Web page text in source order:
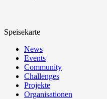
Speisekarte
News
Events
Community
Challenges
Projekte
Organisationen